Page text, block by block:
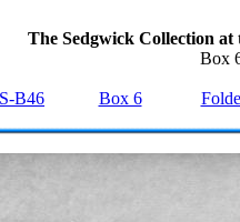
The Sedgwick Collection
Box
B46 Box 6